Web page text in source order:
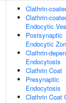
Clathrin-
Clathrin-
Endocytic
Postsynaptic
Endocytic
Clathrin-
Endocytosis
Clathrin Coat
Presynaptic
Endocytosis
Clathrin Coat